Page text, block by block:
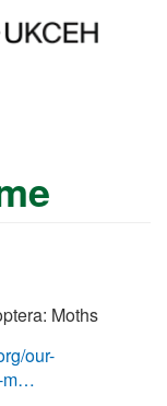
Moths
our-
m…